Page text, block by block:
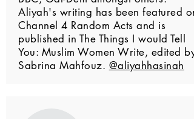
Aliyah's writing has been featured on
Channel 4 Random Acts and is
published in The Things I would Tell
You: Muslim Women Write, edited by
Sabrina Mahfouz. @aliyahhasinah